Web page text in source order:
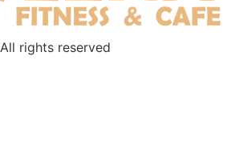
All rights reserved